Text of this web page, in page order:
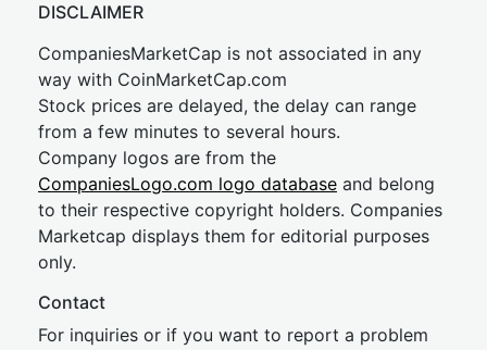
DISCLAIMER
CompaniesMarketCap is not associated in any
way with CoinMarketCap.com
Stock prices are delayed, the delay can range
from a few minutes to several hours.
Company logos are from the
CompaniesLogo.com logo database and belong
to their respective copyright holders. Companies
Marketcap displays them for editorial purposes
only.
Contact
For inquiries or if you want to report a problem